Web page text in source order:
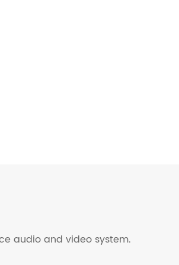
audio and video system.